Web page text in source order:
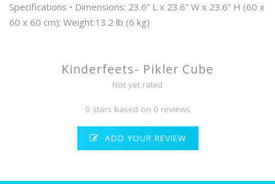
Specifications • Dimensions: 23.6” L x 23.6” W x 23.6” H (60 x
60 x 60 cm); Weight:13.2 lb (6 kg)
Kinderfeets- Pikler Cube
Not yet rated
0 stars based on 0 reviews
ADD YOUR REVIEW